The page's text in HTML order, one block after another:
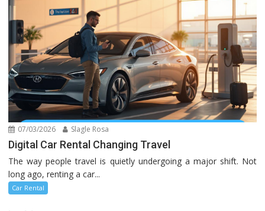
07/03/2026 Slagle Rosa
Digital Car Rental Changing Travel
The way people travel is quietly undergoing a major shift. Not
long ago, renting a car...
Car Rental